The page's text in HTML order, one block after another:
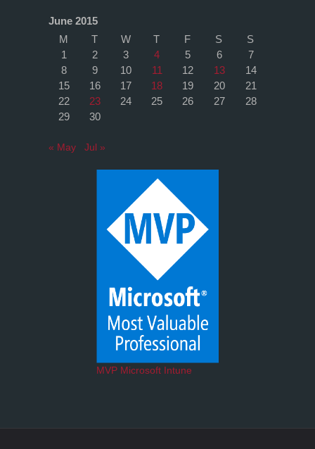
June 2015
M
T W T F S
S
1
2 3 4 5 6
7
8
9 10 11 12 13
14
15
16 17 18 19 20
21
22
23 24 25 26 27
28
29
30
« May Jul »
MVP Microsoft Intune